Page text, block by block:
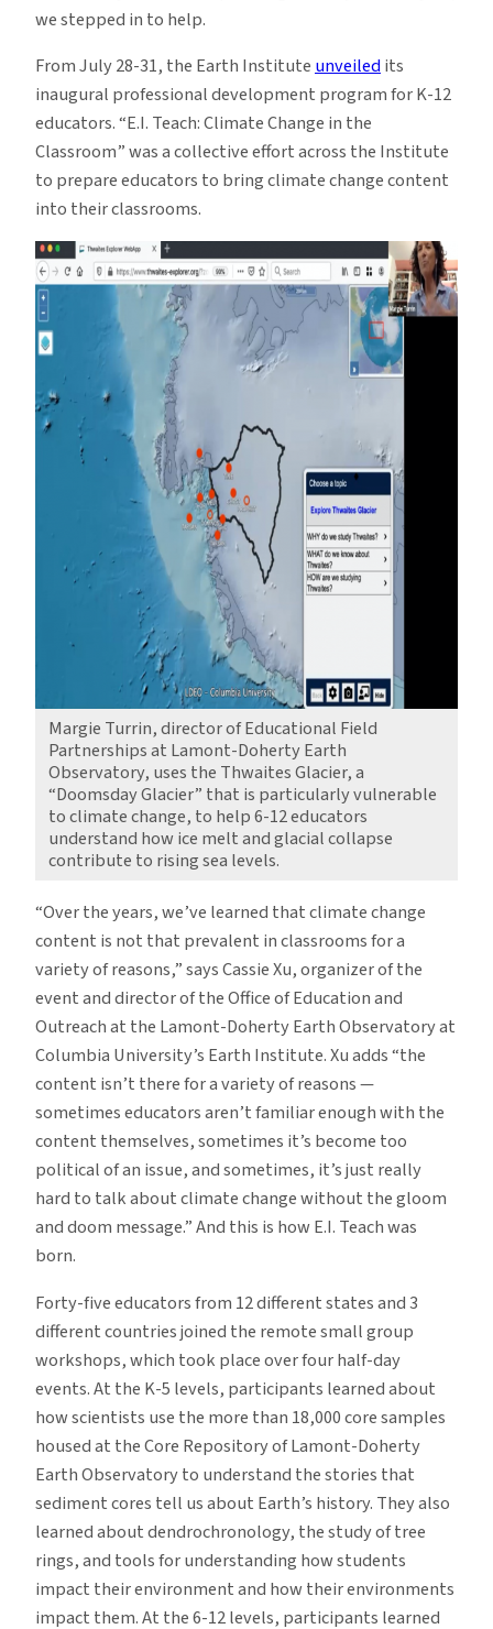
Confidence
we stepped in to help.
From July 28-31, the Earth Instituteunveiledits
inaugural professional development program for K-12
educators. “E.I. Teach: Climate Change in the
Classroom” was a collective effort across the Institute
to prepare educators to bring climate change content
into their classrooms.
Margie Turrin, director of Educational Field
Partnerships at Lamont-Doherty Earth
Observatory, uses the Thwaites Glacier, a
“Doomsday Glacier” that is particularly vulnerable
to climate change, to help 6-12 educators
understand how ice melt and glacial collapse
contribute to rising sea levels.
“Over the years, we’ve learned that climate change
content is not that prevalent in classrooms for a
variety of reasons,” says Cassie Xu, organizer of the
event and director of the Office of Education and
Outreach at the Lamont-Doherty Earth Observatory at
Columbia University’s Earth Institute. Xu adds “the
content isn’t there for a variety of reasons —
sometimes educators aren’t familiar enough with the
content themselves, sometimes it’s become too
political of an issue, and sometimes, it’s just really
hard to talk about climate change without the gloom
and doom message.” And this is how E.I. Teach was
born.
Forty-five educators from 12 different states and 3
different countries joined the remote small group
workshops, which took place over four half-day
events. At the K-5 levels, participants learned about
how scientists use the more than 18,000 core samples
housed at the Core Repository of Lamont-Doherty
Earth Observatory to understand the stories that
sediment cores tell us about Earth’s history. They also
learned about dendrochronology, the study of tree
rings, and tools for understanding how students
impact their environment and how their environments
impact them. At the 6-12 levels, participants learned